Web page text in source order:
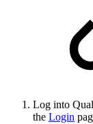
Log into
the Login